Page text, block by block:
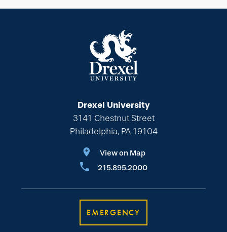
Drexel University
3141 Chestnut Street
Philadelphia, PA 19104
View on Map
215.895.2000
EMERGENCY